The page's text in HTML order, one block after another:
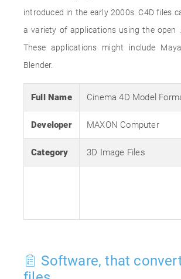
introduced in the early 2000s. C4D files
a variety of applications using the open
These applications might include
Blender.
Full Name Cinema 4D Model
Developer MAXON Computer
Category 3D Image Files
Software, that